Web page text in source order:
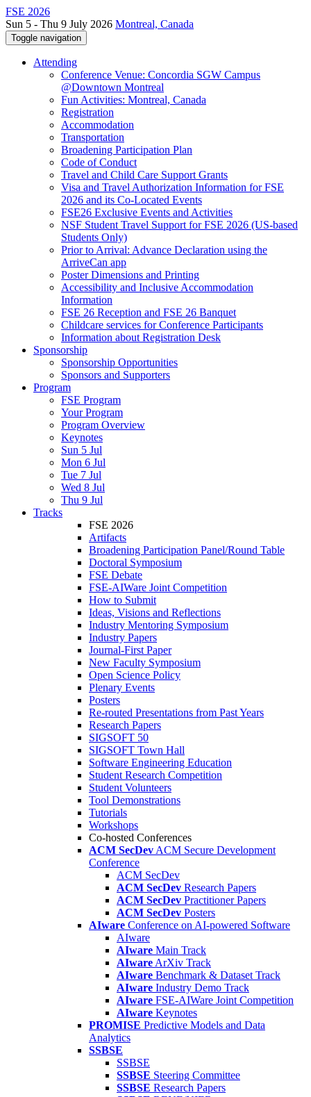
FSE 2026
Sun 5 - Thu 9 July 2026 Montreal, Canada
Toggle navigation
Attending
Conference Venue: Concordia SGW Campus
@Downtown Montreal
Fun Activities: Montreal, Canada
Registration
Accommodation
Transportation
Broadening Participation Plan
Code of Conduct
Travel and Child Care Support Grants
Visa and Travel Authorization Information for FSE
2026 and its Co-Located Events
FSE26 Exclusive Events and Activities
NSF Student Travel Support for FSE 2026 (US-based
Students Only)
Prior to Arrival: Advance Declaration using the
ArriveCan app
Poster Dimensions and Printing
Accessibility and Inclusive Accommodation
Information
FSE 26 Reception and FSE 26 Banquet
Childcare services for Conference Participants
Information about Registration Desk
Sponsorship
Sponsorship Opportunities
Sponsors and Supporters
Program
FSE Program
Your Program
Program Overview
Keynotes
Sun 5 Jul
Mon 6 Jul
Tue 7 Jul
Wed 8 Jul
Thu 9 Jul
Tracks
FSE 2026
Artifacts
Broadening Participation Panel/Round Table
Doctoral Symposium
FSE Debate
FSE-AIWare Joint Competition
How to Submit
Ideas, Visions and Reflections
Industry Mentoring Symposium
Industry Papers
Journal-First Paper
New Faculty Symposium
Open Science Policy
Plenary Events
Posters
Re-routed Presentations from Past Years
Research Papers
SIGSOFT 50
SIGSOFT Town Hall
Software Engineering Education
Student Research Competition
Student Volunteers
Tool Demonstrations
Tutorials
Workshops
Co-hosted Conferences
ACM SecDev ACM Secure Development
Conference
ACM SecDev
ACM SecDev Research Papers
ACM SecDev Practitioner Papers
ACM SecDev Posters
AIware Conference on AI-powered Software
AIware
AIware Main Track
AIware ArXiv Track
AIware Benchmark & Dataset Track
AIware Industry Demo Track
AIware FSE-AIWare Joint Competition
AIware Keynotes
PROMISE Predictive Models and Data
Analytics
SSBSE
SSBSE
SSBSE Steering Committee
SSBSE Research Papers